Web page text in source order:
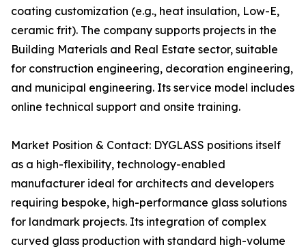
coating customization (e.g., heat insulation, Low-E,
ceramic frit). The company supports projects in the
Building Materials and Real Estate sector, suitable
for construction engineering, decoration engineering,
and municipal engineering. Its service model includes
online technical support and onsite training.
Market Position & Contact: DYGLASS positions itself
as a high-flexibility, technology-enabled
manufacturer ideal for architects and developers
requiring bespoke, high-performance glass solutions
for landmark projects. Its integration of complex
curved glass production with standard high-volume